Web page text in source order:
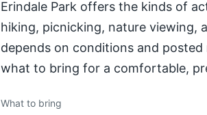
Erindale Park offers the kinds of
hiking, picnicking, nature viewing,
depends on conditions and
what to bring for a comfortable,
What to bring